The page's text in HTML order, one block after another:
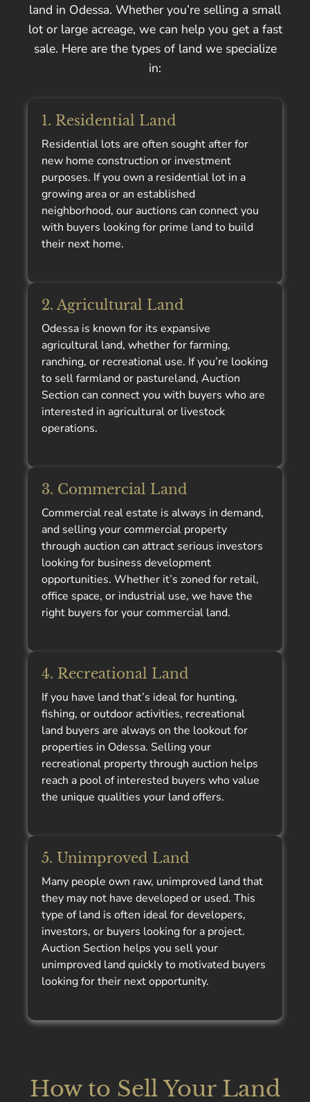
land in Odessa. Whether you’re selling a small
lot or large acreage, we can help you get a fast
sale. Here are the types of land we specialize
in:
1. Residential Land
Residential lots are often sought after for
new home construction or investment
purposes. If you own a residential lot in a
growing area or an established
neighborhood, our auctions can connect you
with buyers looking for prime land to build
their next home.
2. Agricultural Land
Odessa is known for its expansive
agricultural land, whether for farming,
ranching, or recreational use. If you’re looking
to sell farmland or pastureland, Auction
Section can connect you with buyers who are
interested in agricultural or livestock
operations.
3. Commercial Land
Commercial real estate is always in demand,
and selling your commercial property
through auction can attract serious investors
looking for business development
opportunities. Whether it’s zoned for retail,
office space, or industrial use, we have the
right buyers for your commercial land.
4. Recreational Land
If you have land that’s ideal for hunting,
fishing, or outdoor activities, recreational
land buyers are always on the lookout for
properties in Odessa. Selling your
recreational property through auction helps
reach a pool of interested buyers who value
the unique qualities your land offers.
5. Unimproved Land
Many people own raw, unimproved land that
they may not have developed or used. This
type of land is often ideal for developers,
investors, or buyers looking for a project.
Auction Section helps you sell your
unimproved land quickly to motivated buyers
looking for their next opportunity.
How to Sell Your Land